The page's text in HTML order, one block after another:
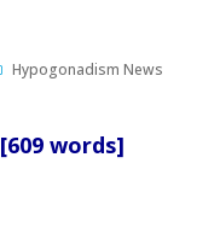
Hypogonadism News
[609 words]